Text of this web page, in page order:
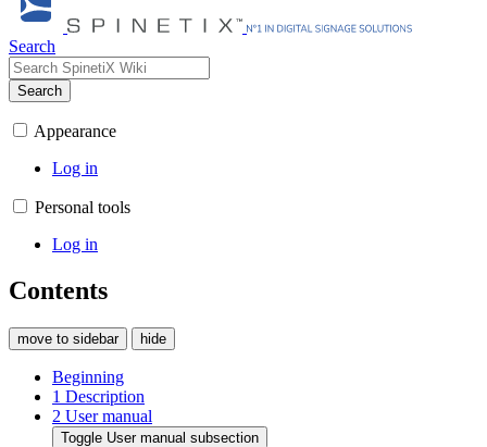
Search
Search
Appearance
Log in
Personal tools
Log in
Contents
move to sidebar hide
Beginning
1 Description
2 User manual
Toggle User manual subsection